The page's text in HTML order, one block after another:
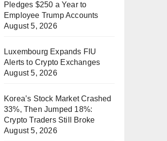
Pledges $250 a Year to
Employee Trump Accounts
August 5, 2026
Luxembourg Expands FIU
Alerts to Crypto Exchanges
August 5, 2026
Korea’s Stock Market Crashed
33%, Then Jumped 18%:
Crypto Traders Still Broke
August 5, 2026